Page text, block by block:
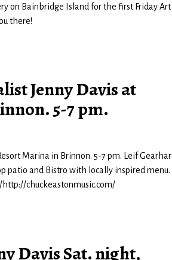
on Bainbridge Island for the first Friday Art
there!
Jenny Davis at
5-7 pm.
Marina in Brinnon. 5-7 pm. Leif
patio and Bistro with locally inspired menu.
chuckeastonmusic.com/
Davis Sat. night,